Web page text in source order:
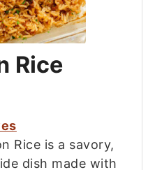
Rice
Rice is a savory,
dish made with